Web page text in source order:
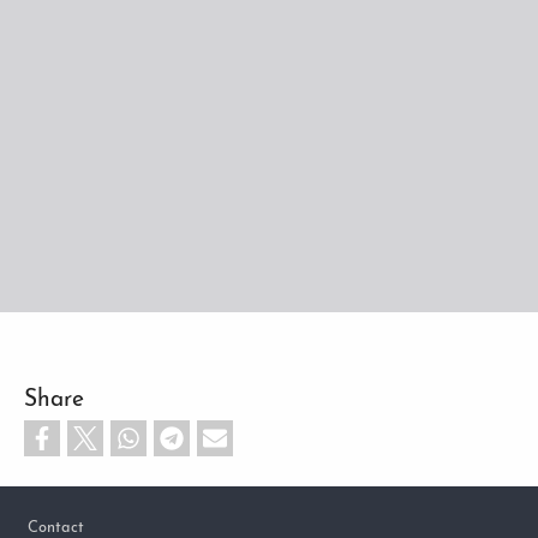
Share
Contact